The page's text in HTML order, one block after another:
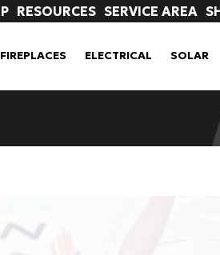
RESOURCES SERVICE AREA
FIREPLACES ELECTRICAL SOLAR